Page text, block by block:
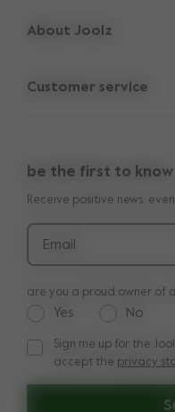
Accessories
Outlet
About Joolz
Company information
Shop the look
Press
Customer service
Manuals
Delivery & payment
Returns
be the first to know
Receive positive news,
Email
are you a proud owner of
Yes No
Sign me up for the
Sign me up for the
accept the privacy